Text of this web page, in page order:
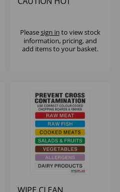
Pleasesign in to view stock
information, pricing, and
add items to your basket.